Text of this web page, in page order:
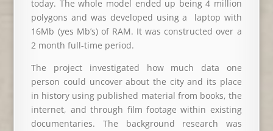
today. The whole model ended up being 4 million
polygons and was developed using a laptop with
16Mb (yes Mb’s) of RAM. It was constructed over a
2 month full-time period.
The project investigated how much data one
person could uncover about the city and its place
in history using published material from books, the
internet, and through film footage within existing
documentaries. The background research was